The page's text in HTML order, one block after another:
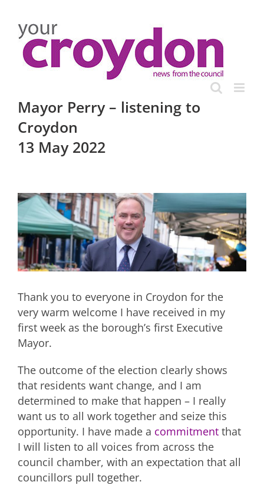
content
Mayor Perry – listening to
Croydon
13 May 2022
View
Larger
Image
Thank you to everyone in Croydon for the
very warm welcome I have received in my
first week as the borough’s first Executive
Mayor.
The outcome of the election clearly shows
that residents want change, and I am
determined to make that happen – I really
want us to all work together and seize this
opportunity. I have made a commitment that
I will listen to all voices from across the
council chamber, with an expectation that all
councillors pull together.